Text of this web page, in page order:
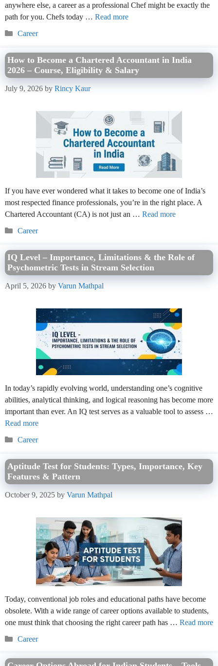
anywhere else, a career as a professional Chef might be exactly the
path for you. Chefs today … Read more
Categories
Career
How to Become a Chartered Accountant in India
2026 – Course, Eligibility & Salary
July 9, 2026 by Rincy Kaur
If you have ever wondered what it takes to become one of India’s
most respected finance professionals, you’re in the right place. A
Chartered Accountant (CA) is not just an … Read more
Categories
Career
IQ Level – Importance, Limitations & the Role of
Psychometric Tests in Stream Selection
April 5, 2026 by Varun Mathpal
In today’s rapidly evolving world, understanding one’s cognitive
abilities, analytical thinking, and logical reasoning has become more
important than ever. An IQ test serves as a valuable tool to assess …
Read more
Categories
Career
Aptitude Test for Students: Types, Importance, Key
Features & Pattern
October 9, 2025 by Varun Mathpal
Today, conventional job roles and educational paths have become
obsolete. With a wide range of career options available to students,
one must think that choosing the right career path has … Read more
Categories
Career